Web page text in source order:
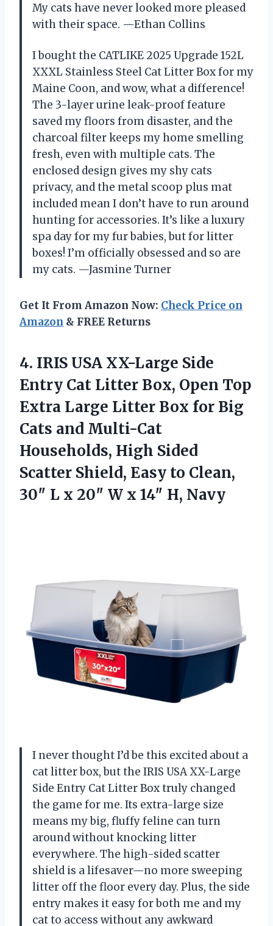
My cats have never looked more pleased
with their space. —Ethan Collins
I bought the CATLIKE 2025 Upgrade 152L
XXXL Stainless Steel Cat Litter Box for my
Maine Coon, and wow, what a difference!
The 3-layer urine leak-proof feature
saved my floors from disaster, and the
charcoal filter keeps my home smelling
fresh, even with multiple cats. The
enclosed design gives my shy cats
privacy, and the metal scoop plus mat
included mean I don’t have to run around
hunting for accessories. It’s like a luxury
spa day for my fur babies, but for litter
boxes! I’m officially obsessed and so are
my cats. —Jasmine Turner
Get It From Amazon Now: Check Price on
Amazon & FREE Returns
4. IRIS USA XX-Large Side
Entry Cat Litter Box, Open Top
Extra Large Litter Box for Big
Cats and Multi-Cat
Households, High Sided
Scatter Shield, Easy to Clean,
30″ L x 20″ W x 14″ H, Navy
I never thought I’d be this excited about a
cat litter box, but the IRIS USA XX-Large
Side Entry Cat Litter Box truly changed
the game for me. Its extra-large size
means my big, fluffy feline can turn
around without knocking litter
everywhere. The high-sided scatter
shield is a lifesaver—no more sweeping
litter off the floor every day. Plus, the side
entry makes it easy for both me and my
cat to access without any awkward